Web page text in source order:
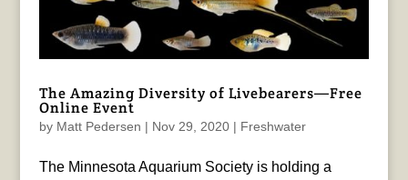
The Amazing Diversity of Livebearers—Free
Online Event
by Matt Pedersen | Nov 29, 2020| Freshwater
The Minnesota Aquarium Society is holding a